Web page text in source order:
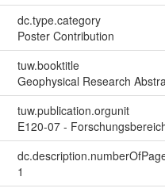
dc.type.category
Poster Contribution
tuw.booktitle
Geophysical Research
tuw.publication.orgunit
E120-07 -
1